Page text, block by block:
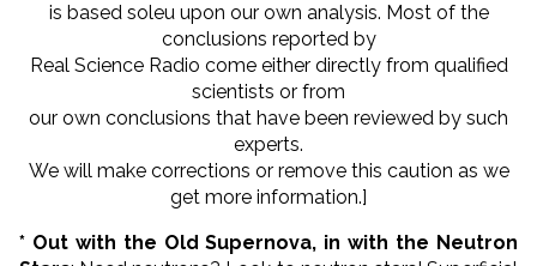
is based soleu upon our own analysis. Most of the
conclusions reported by
Real Science Radio come either directly from qualified
scientists or from
our own conclusions that have been reviewed by such
experts.
We will make corrections or remove this caution as we
get more information.]
* Out with the Old Supernova, in with the Neutron